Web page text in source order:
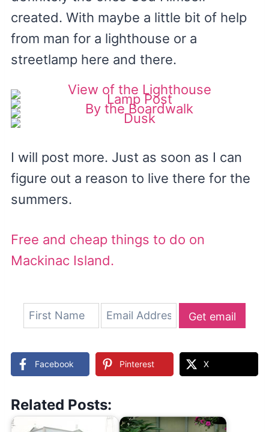
created. With maybe a little bit of help
from man for a lighthouse or a
streetlamp here and there.
I will post more. Just as soon as I can
figure out a reason to live there for the
summers.
Free and cheap things to do on
Mackinac Island.
Get email
Facebook Pinterest X
Related Posts: